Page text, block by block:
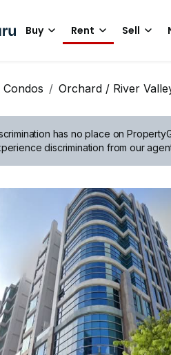
Buy Rent Sell
Condos Orchard / River
has no place on
discrimination from our